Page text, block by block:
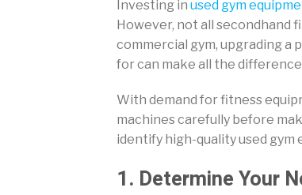
Investing in used gym
However, not all secondhand
commercial gym, upgrading a
for can make all the
With demand for fitness
machines carefully before
identify high-quality used gym
1. Determine Your